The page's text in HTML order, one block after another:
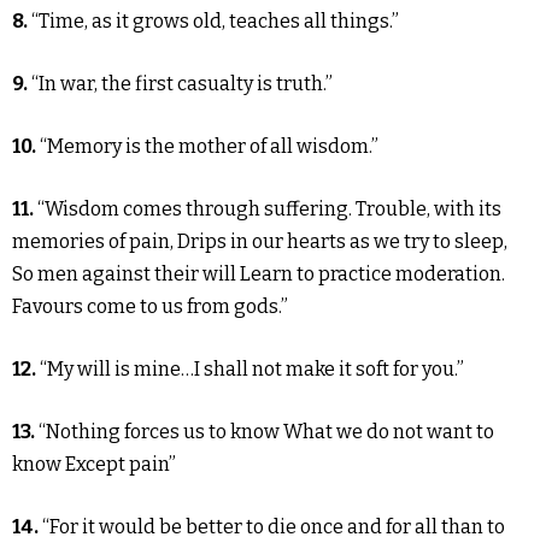
8.“Time, as it grows old, teaches all things.”
9.“In war, the first casualty is truth.”
10.“Memory is the mother of all wisdom.”
11.“Wisdom comes through suffering. Trouble, with its
memories of pain, Drips in our hearts as we try to sleep,
So men against their will Learn to practice moderation.
Favours come to us from gods.”
12.“My will is mine…I shall not make it soft for you.”
13.“Nothing forces us to know What we do not want to
know Except pain”
14.“For it would be better to die once and for all than to